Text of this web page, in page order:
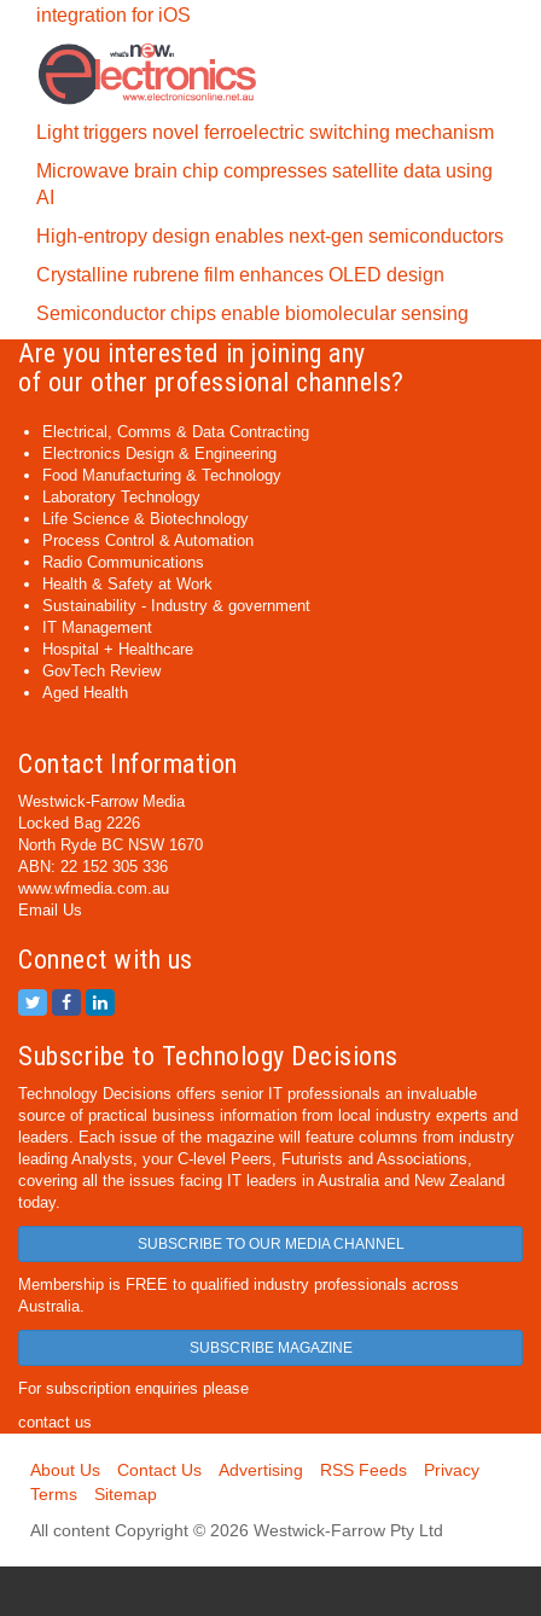
integration for iOS
Light triggers novel ferroelectric switching mechanism
Microwave brain chip compresses satellite data using
AI
High-entropy design enables next-gen semiconductors
Crystalline rubrene film enhances OLED design
Semiconductor chips enable biomolecular sensing
Are you interested in joining any
of our other professional channels?
Electrical, Comms & Data Contracting
Electronics Design & Engineering
Food Manufacturing & Technology
Laboratory Technology
Life Science & Biotechnology
Process Control & Automation
Radio Communications
Health & Safety at Work
Sustainability - Industry & government
IT Management
Hospital + Healthcare
GovTech Review
Aged Health
Contact Information
Westwick-Farrow Media
Locked Bag 2226
North Ryde BC NSW 1670
ABN: 22 152 305 336
www.wfmedia.com.au
Email Us
Connect with us
Subscribe to Technology Decisions
Technology Decisions offers senior IT professionals an invaluable
source of practical business information from local industry experts and
leaders. Each issue of the magazine will feature columns from industry
leading Analysts, your C-level Peers, Futurists and Associations,
covering all the issues facing IT leaders in Australia and New Zealand
today.
SUBSCRIBE TO OUR MEDIA CHANNEL
Membership is FREE to qualified industry professionals across
Australia.
SUBSCRIBE MAGAZINE
For subscription enquiries please
contact us
About Us Contact Us Advertising RSS Feeds
Privacy
Terms
Sitemap
All content Copyright © 2026 Westwick-Farrow Pty Ltd